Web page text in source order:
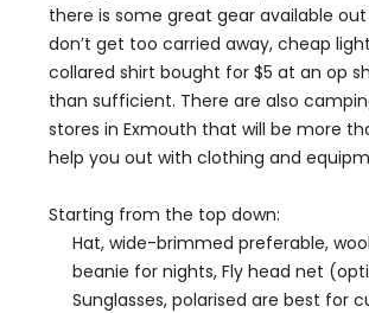
there is some great gear available
don’t get too carried away, cheap
collared shirt bought for $5 at an op
than sufficient. There are also
stores in Exmouth that will be more
help you out with clothing and
Starting from the top down:
Hat, wide-brimmed preferable,
beanie for nights, Fly head net
Sunglasses, polarised are best for